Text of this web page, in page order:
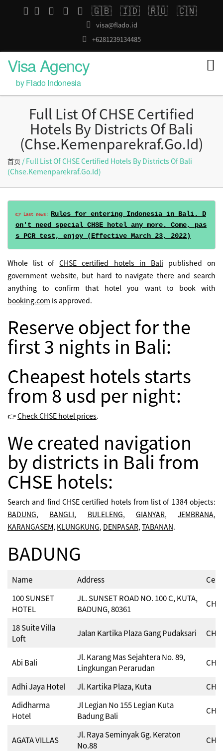
🇬🇧 🇮🇩 🇷🇺 🇨🇳
visa@flado.id
+6281239134485
Visa Agency
by Flado Indonesia
Full List Of CHSE Certified
Hotels By Districts Of Bali
(chse.kemenparekraf.go.id)
首页 / Full List Of CHSE Certified Hotels By Districts Of Bali
(chse.kemenparekraf.go.id)
👉 Last news: Rules for entering Indonesia in Bali. D
on't need special CHSE hotel any more. Come, pas
s PCR test, enjoy (Effective March 23, 2022)
Whole list ofCHSE certified hotels in Bali published on
government website, but hard to navigate there and search
anything to confirm that hotel you want to book with
booking.com is approved.
Reserve object for the
first 3 nights in Bali:
Cheapest hotels starts
from 8 usd per night:
👉Check CHSE hotel prices.
We created navigation
by districts in Bali from
CHSE hotels:
Search and find CHSE certified hotels from list of 1384 objects:
BADUNG, BANGLI, BULELENG, GIANYAR, JEMBRANA,
KARANGASEM, KLUNGKUNG, DENPASAR, TABANAN.
BADUNG
Name Address
100 SUNSET
HOTEL
JL. SUNSET ROAD NO. 100 C, KUTA,
BADUNG, 80361
18 Suite Villa
Loft
Jalan Kartika Plaza Gang Pudaksari
Abi Bali
Jl. Karang Mas Sejahtera No. 89,
Lingkungan Perarudan
Adhi Jaya Hotel Jl. Kartika Plaza, Kuta
Adidharma
Hotel
Jl Legian No 155 Legian Kuta
Badung Bali
AGATA VILLAS
Jl. Raya Seminyak Gg. Keraton
No.88